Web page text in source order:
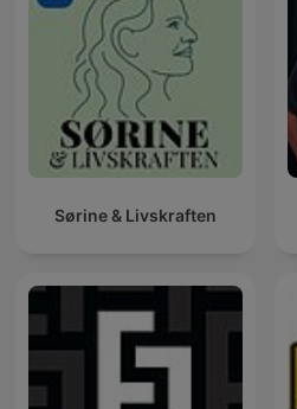
Sørine & Livskraften